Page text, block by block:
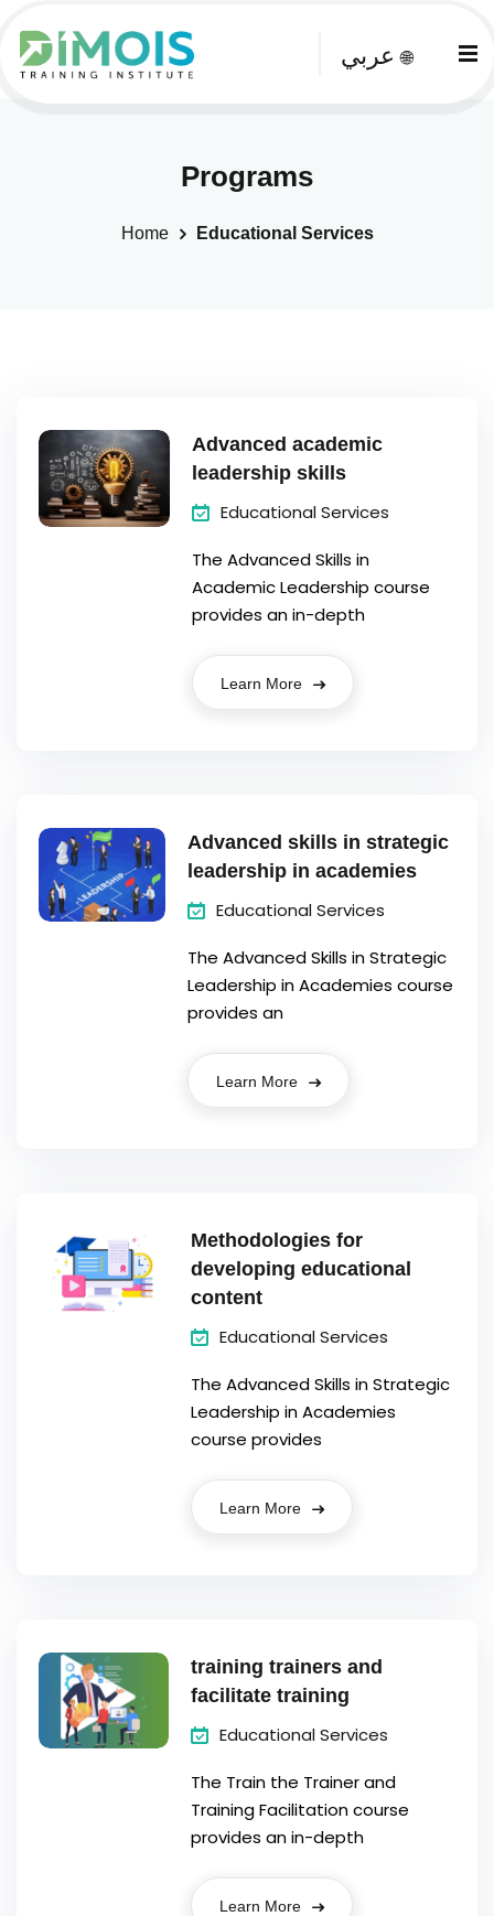
عربي🌐
Programs
Home Educational Services
Advanced academic
leadership skills
Educational Services
The Advanced Skills in
Academic Leadership course
provides an in-depth
Learn More
Advanced skills in strategic
leadership in academies
Educational Services
The Advanced Skills in Strategic
Leadership in Academies course
provides an
Learn More
Methodologies for
developing educational
content
Educational Services
The Advanced Skills in Strategic
Leadership in Academies
course provides
Learn More
training trainers and
facilitate training
Educational Services
The Train the Trainer and
Training Facilitation course
provides an in-depth
Learn More